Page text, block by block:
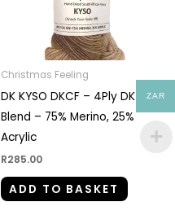
Christmas Feeling
DK KYSO DKCF – 4Ply DK
Blend – 75% Merino, 25%
Acrylic
R285.00
ADD TO BASKET
ZAR